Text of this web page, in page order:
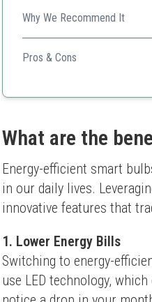
Why We Recommend It
Compact and affordable,
Pros & Cons
Easy setup
What are the
Energy-efficient smart
in our daily lives.
innovative features that
1. Lower Energy Bills
Switching to energy-
use LED technology,